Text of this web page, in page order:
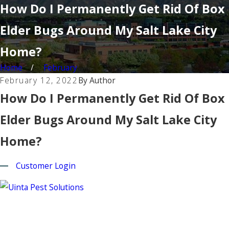
How Do I Permanently Get Rid Of Box
Elder Bugs Around My Salt Lake City
Home?
Home
February
February 12, 2022ByAuthor
How Do I Permanently Get Rid Of Box
Elder Bugs Around My Salt Lake City
Home?
Customer Login